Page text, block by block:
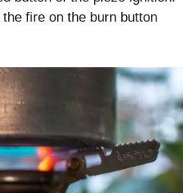
fire on the burn button